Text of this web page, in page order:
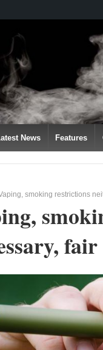
News Features
smoking restrictions
fair